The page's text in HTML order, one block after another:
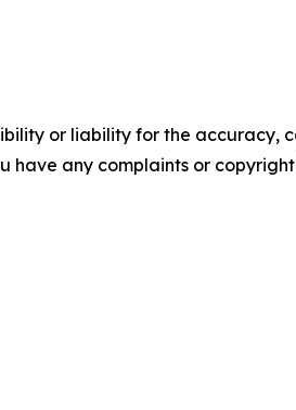
or liability for the accuracy,
have any complaints or copyright